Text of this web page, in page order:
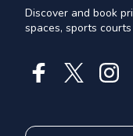
Discover and book
spaces, sports